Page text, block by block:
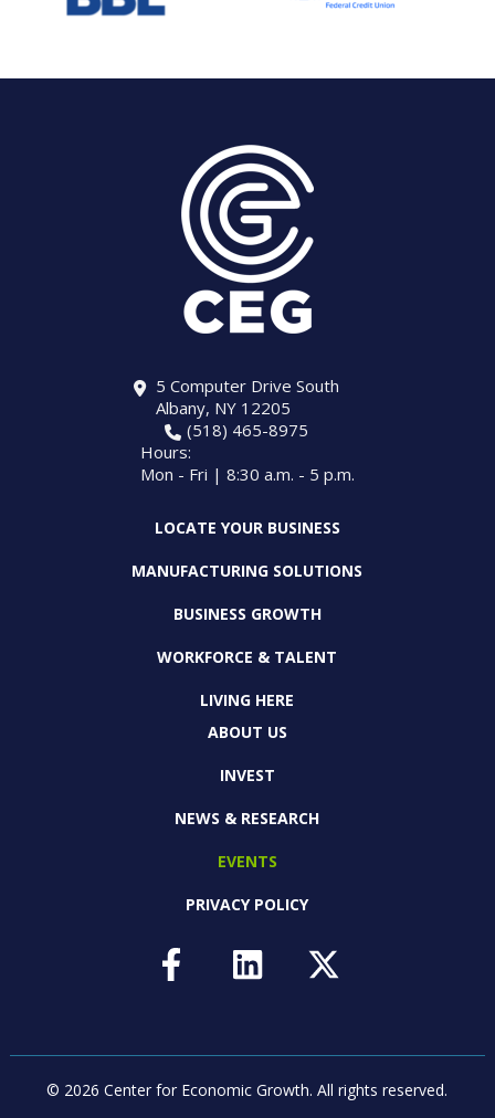
5 Computer Drive South
Albany, NY 12205
(518) 465-8975
Hours:
Mon - Fri | 8:30 a.m. - 5 p.m.
LOCATE YOUR BUSINESS
MANUFACTURING SOLUTIONS
BUSINESS GROWTH
WORKFORCE & TALENT
LIVING HERE
ABOUT US
INVEST
NEWS & RESEARCH
EVENTS
PRIVACY POLICY
© 2026 Center for Economic Growth. All rights reserved.